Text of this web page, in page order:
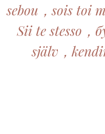
sebou，sois toi
Sii te stesso，
själv，